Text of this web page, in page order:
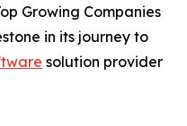
Growing Companies
in its journey to
solution provider